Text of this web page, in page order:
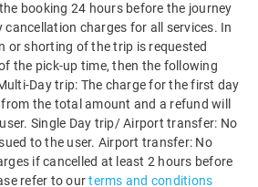
booking 24 hours before the journey
charges for all services. In
or shorting of the trip is requested
the pick-up time, then the following
Day trip: The charge for the first day
the total amount and a refund will
Single Day trip/ Airport transfer: No
to the user. Airport transfer: No
if cancelled at least 2 hours before
refer to ourterms and conditions